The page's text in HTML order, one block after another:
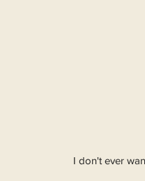
I don't ever